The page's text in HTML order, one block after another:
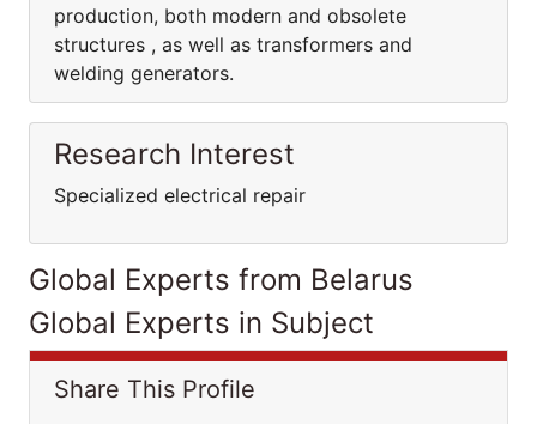
production, both modern and obsolete
structures , as well as transformers and
welding generators.
Research Interest
Specialized electrical repair
Global Experts from Belarus
Global Experts in Subject
Share This Profile